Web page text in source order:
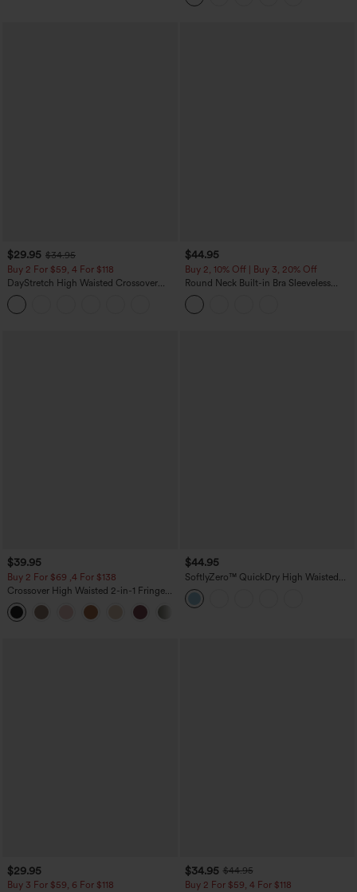
$29.95 $34.95
Buy 2 For $59, 4 For $118
DayStretch High Waisted Crossover
Flare Yoga Leggings
$44.95
Buy 2, 10% Off | Buy 3, 20% Off
Round Neck Built-in Bra Sleeveless
Ruffle Hem Midi Casual Dress
$39.95
Buy 2 For $69 ,4 For $138
Crossover High Waisted 2-in-1 Fringe
Hem Bodycon Mini Suede Party Skirt
$44.95
SoftlyZero™ QuickDry High Waisted
Tummy Control Reflective Dots
Crossover Hem 2-in-1 Running Shorts
5'' with Pockets
$29.95
Buy 3 For $59, 6 For $118
$34.95 $44.95
Buy 2 For $59, 4 For $118